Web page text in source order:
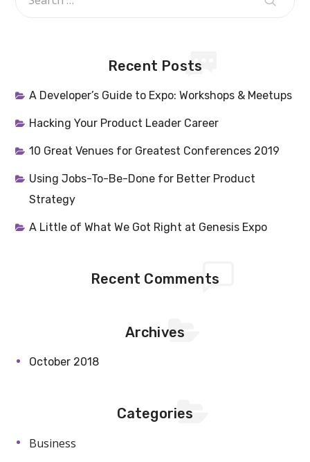
Recent Posts
A Developer’s Guide to Expo: Workshops & Meetups
Hacking Your Product Leader Career
10 Great Venues for Greatest Conferences 2019
Using Jobs-To-Be-Done for Better Product
Strategy
A Little of What We Got Right at Genesis Expo
Recent Comments
Archives
October 2018
Categories
Business